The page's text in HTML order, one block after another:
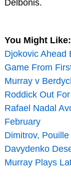
Delbonis.
You Might Like:
Djokovic Ahead
Game From
Murray v
Roddick Out
Rafael Nadal
February
Dimitrov,
Davydenko
Murray Plays